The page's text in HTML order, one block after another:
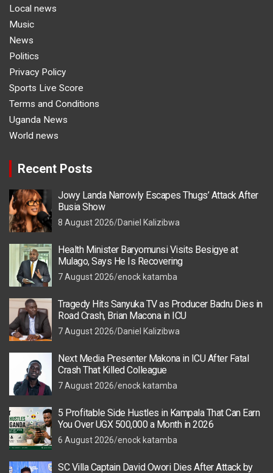
Local news
Music
News
Politics
Privacy Policy
Sports Live Score
Terms and Conditions
Uganda News
World news
Recent Posts
Jowy Landa Narrowly Escapes Thugs’ Attack After
Busia Show
8 August 2026 Daniel Kalizibwa
Health Minister Baryomunsi Visits Besigye at
Mulago, Says He Is Recovering
7 August 2026 enock katamba
Tragedy Hits Sanyuka TV as Producer Badru Dies in
Road Crash, Brian Macona in ICU
7 August 2026 Daniel Kalizibwa
Next Media Presenter Makona in ICU After Fatal
Crash That Killed Colleague
7 August 2026 enock katamba
5 Profitable Side Hustles in Kampala That Can Earn
You Over UGX 500,000 a Month in 2026
6 August 2026 enock katamba
SC Villa Captain David Owori Dies After Attack by